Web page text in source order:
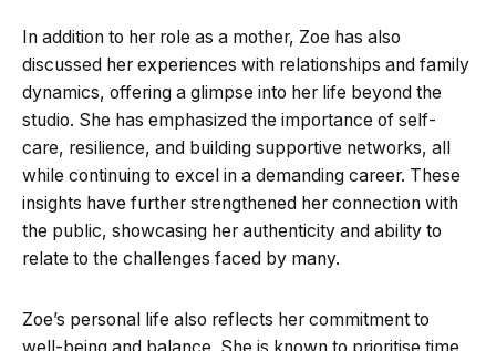
In addition to her role as a mother, Zoe has also
discussed her experiences with relationships and family
dynamics, offering a glimpse into her life beyond the
studio. She has emphasized the importance of self-
care, resilience, and building supportive networks, all
while continuing to excel in a demanding career. These
insights have further strengthened her connection with
the public, showcasing her authenticity and ability to
relate to the challenges faced by many.
Zoe’s personal life also reflects her commitment to
well-being and balance. She is known to prioritise time